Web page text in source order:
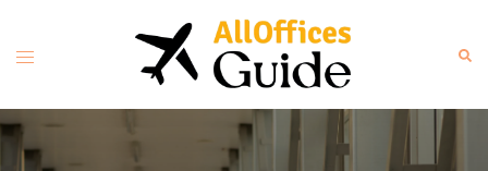
content
Toggle